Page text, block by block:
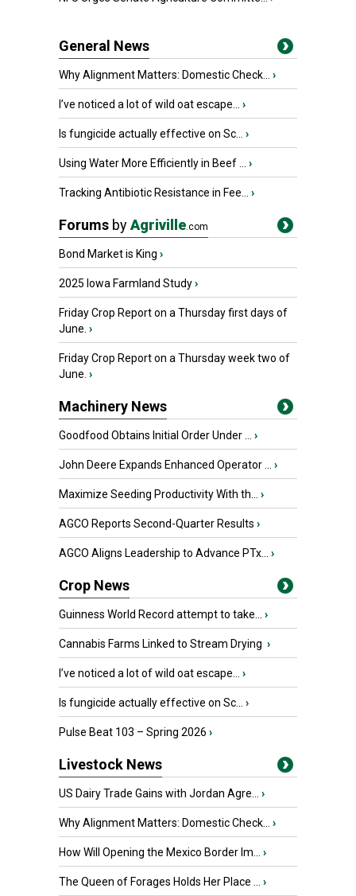
General News
Why Alignment Matters: Domestic Check... ›
I’ve noticed a lot of wild oat escape... ›
Is fungicide actually effective on Sc... ›
Using Water More Efficiently in Beef ... ›
Tracking Antibiotic Resistance in Fee... ›
Forums byAgriville.com
Bond Market is King ›
2025 Iowa Farmland Study›
Friday Crop Report on a Thursday first days of
June. ›
Friday Crop Report on a Thursday week two of
June. ›
Machinery News
Goodfood Obtains Initial Order Under ... ›
John Deere Expands Enhanced Operator ... ›
Maximize Seeding Productivity With th... ›
AGCO Reports Second-Quarter Results ›
AGCO Aligns Leadership to Advance PTx... ›
Crop News
Guinness World Record attempt to take... ›
Cannabis Farms Linked to Stream Drying ›
I’ve noticed a lot of wild oat escape... ›
Is fungicide actually effective on Sc... ›
Pulse Beat 103 – Spring 2026 ›
Livestock News
US Dairy Trade Gains with Jordan Agre... ›
Why Alignment Matters: Domestic Check... ›
How Will Opening the Mexico Border Im... ›
The Queen of Forages Holds Her Place ... ›